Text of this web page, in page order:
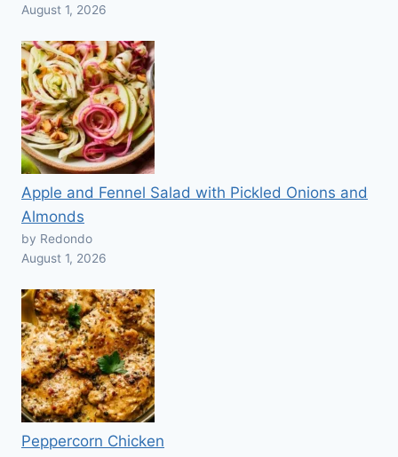
August 1, 2026
Apple and Fennel Salad with Pickled Onions and
Almonds
by Redondo
August 1, 2026
Peppercorn Chicken